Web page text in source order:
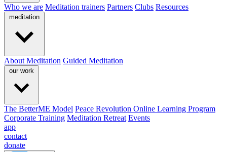
Who we are Meditation trainers Partners Clubs Resources
meditation
About Meditation Guided Meditation
our work
The BetterME Model Peace Revolution Online Learning Program
Corporate Training Meditation Retreat Events
app
contact
donate